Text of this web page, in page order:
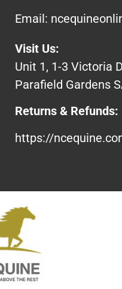
Email:
Visit Us:
Unit 1, 1-3 Victoria
Parafield Gardens
Returns & Refunds:
https://